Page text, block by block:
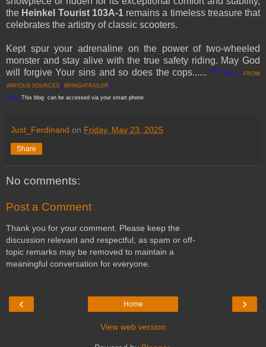
the Heinkel Tourist 103A-1remains a timeless treasure that
celebrates the artistry of classic scooters.
Kept spur your adrenalineon the power of two-wheeled
monster and stay alive with the true safety riding. May God
will forgive Your sins and so does the cops......*** [EKA | FROM
VARIOUS SOURCES
BRINGATRAILER ]
Note: This blog can be accessed via your smart phone
Just_Ferdinand on Friday, May 23, 2025
Share
No comments:
Post a Comment
Thank you for your comment. Please keep the
discussion relevant and respectful, as spam or off-
topic remarks may be removed to maintain a
meaningful conversation for everyone.
‹ ›
Home
View web version